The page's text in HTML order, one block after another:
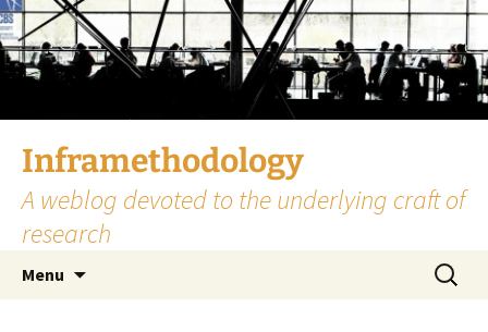
Skip
to
content
Inframethodology
A weblog devoted to the underlying craft of
research
Menu
Search
for: